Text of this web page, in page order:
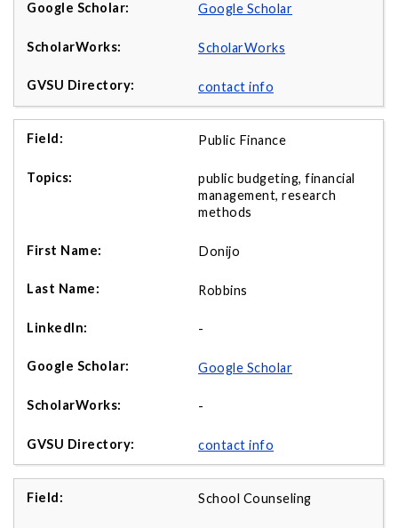
Google Scholar
ScholarWorks
contact info
Public Finance
public budgeting, financial
management, research
methods
Donijo
Robbins
-
Google Scholar
-
contact info
School Counseling